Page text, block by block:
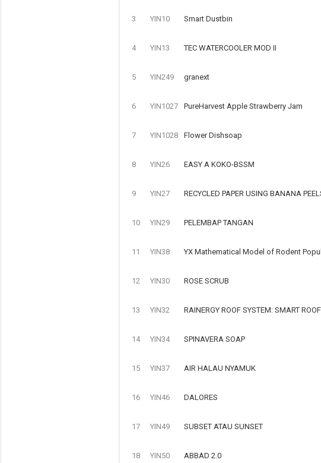
3 YIN10 Smart Dustbin
4 YIN13 TEC WATERCOOLER MOD II
5 YIN249 granext
6 YIN1027 PureHarvest Apple Strawberry Jam
7 YIN1028 Flower Dishsoap
8 YIN26 EASY A KOKO-BSSM
9 YIN27 RECYCLED PAPER USING BANANA
10 YIN29 PELEMBAP TANGAN
11 YIN38 YX Mathematical Model of Rodent
12 YIN30 ROSE SCRUB
13 YIN32 RAINERGY ROOF SYSTEM: SMART
14 YIN34 SPINAVERA SOAP
15 YIN37 AIR HALAU NYAMUK
16 YIN46 DALORES
17 YIN49 SUBSET ATAU SUNSET
18 YIN50 ABBAD 2.0